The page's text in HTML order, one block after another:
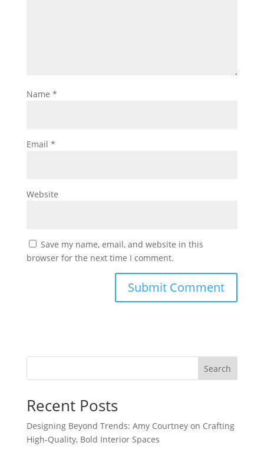
Name *
Email *
Website
Save my name, email, and website in this
browser for the next time I comment.
Search
Recent Posts
Designing Beyond Trends: Amy Courtney on Crafting
High-Quality, Bold Interior Spaces